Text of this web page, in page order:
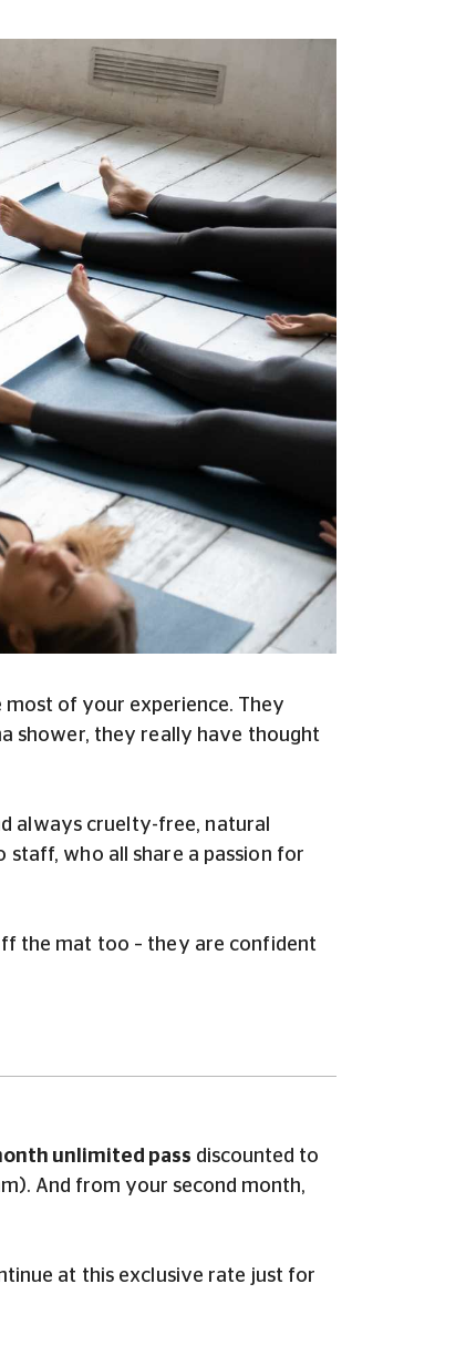
most of your experience. They
shower, they really have thought
always cruelty-free, natural
staff, who all share a passion for
the mat too – they are confident
unlimited pass discounted to
And from your second month,
at this exclusive rate just for